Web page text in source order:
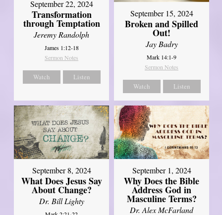
September 22, 2024
Transformation
through Temptation
Jeremy Randolph
James 1:12-18
Sermon Notes
Watch Listen
September 15, 2024
Broken and Spilled
Out!
Jay Badry
Mark 14:1-9
Sermon Notes
Watch Listen
September 8, 2024
What Does Jesus Say
About Change?
Dr. Bill Lighty
September 1, 2024
Why Does the Bible
Address God in
Masculine Terms?
Dr. Alex McFarland